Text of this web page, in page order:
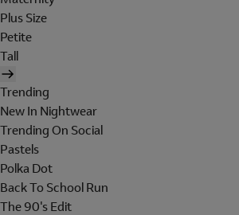
Plus Size
Petite
Tall
Trending
New In Nightwear
Trending On Social
Pastels
Polka Dot
Back To School Run
The 90's Edit